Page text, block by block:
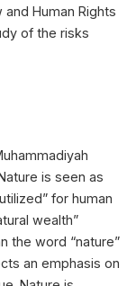
Human Rights
of the risks
is seen as
for human
wealth”
the word “nature”
an emphasis on